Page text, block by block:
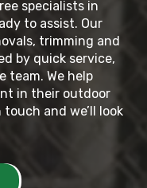
specialists in
to assist. Our
trimming and
by quick service,
team. We help
in their outdoor
and we’ll look